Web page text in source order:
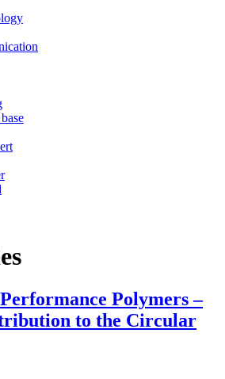
Polymers –
to the Circular